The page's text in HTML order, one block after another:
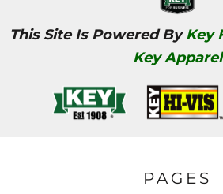
This Site Is Powered ByKey
Key Apparel
PAGES